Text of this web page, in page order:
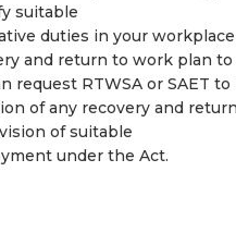
suitable
duties in your
and return to work plan
request RTWSA or SAET
of any recovery and
of suitable
under the Act.